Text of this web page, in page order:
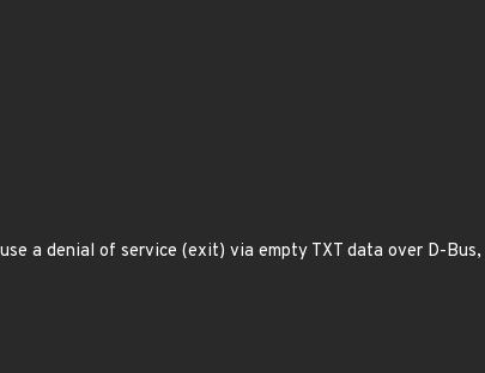
a denial of service (exit) via empty TXT data over D-